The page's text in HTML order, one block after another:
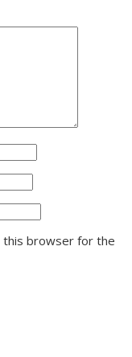
this browser for the